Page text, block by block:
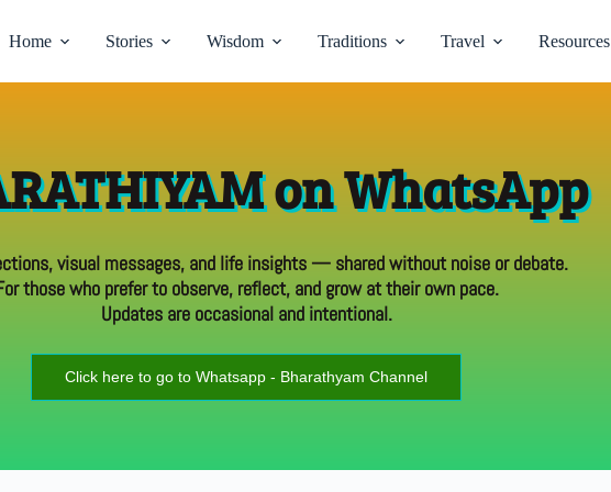
Home Stories Wisdom Traditions Travel Resources
on WhatsApp
visual messages, and life insights — shared without noise or debate.
those who prefer to observe, reflect, and grow at their own pace.
Updates are occasional and intentional.
Click here to go to Whatsapp - Bharathyam Channel